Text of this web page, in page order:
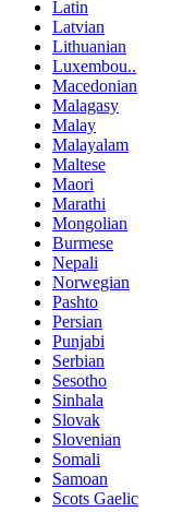
Latin
Latvian
Lithuanian
Luxembou..
Macedonian
Malagasy
Malay
Malayalam
Maltese
Maori
Marathi
Mongolian
Burmese
Nepali
Norwegian
Pashto
Persian
Punjabi
Serbian
Sesotho
Sinhala
Slovak
Slovenian
Somali
Samoan
Scots Gaelic